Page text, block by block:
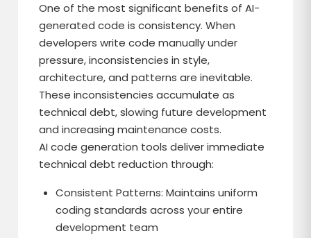
One of the most significant benefits of AI-
generated code is consistency. When
developers write code manually under
pressure, inconsistencies in style,
architecture, and patterns are inevitable.
These inconsistencies accumulate as
technical debt, slowing future development
and increasing maintenance costs.
AI code generation tools deliver immediate
technical debt reduction through:
Consistent Patterns: Maintains uniform
coding standards across your entire
development team